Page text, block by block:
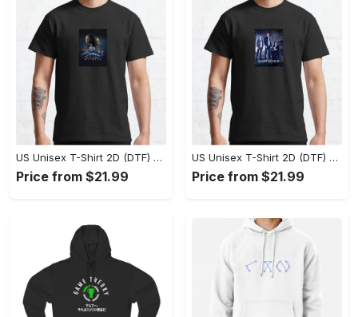
US Unisex T-Shirt 2D (DTF) - Superior Quality Materials, Take the Leap Today! - Personalized
Price from $21.99
US Unisex T-Shirt 2D (DTF) - All-Weather Comfort, Shop the Classics Now! - Personalized
Price from $21.99